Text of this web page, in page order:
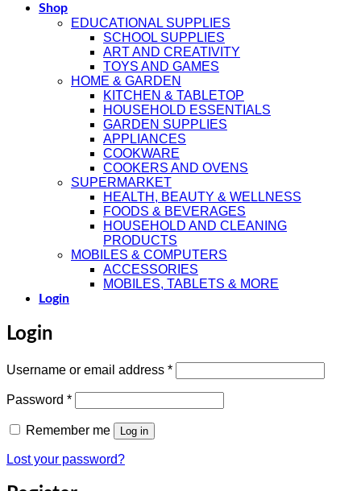
Shop
EDUCATIONAL SUPPLIES
SCHOOL SUPPLIES
ART AND CREATIVITY
TOYS AND GAMES
HOME & GARDEN
KITCHEN & TABLETOP
HOUSEHOLD ESSENTIALS
GARDEN SUPPLIES
APPLIANCES
COOKWARE
COOKERS AND OVENS
SUPERMARKET
HEALTH, BEAUTY & WELLNESS
FOODS & BEVERAGES
HOUSEHOLD AND CLEANING
PRODUCTS
MOBILES & COMPUTERS
ACCESSORIES
MOBILES, TABLETS & MORE
Login
Login
Username or email address *Required
Password *Required
Remember me Log in
Lost your password?